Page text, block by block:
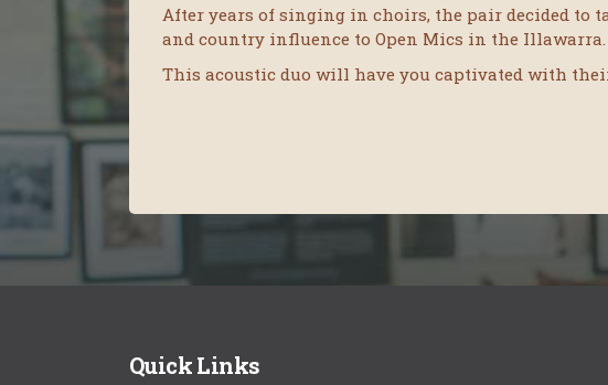
After years of singing in choirs, the pair decided to
and country influence to Open Mics in the Illawarra.
This acoustic duo will have you captivated with their
Quick Links